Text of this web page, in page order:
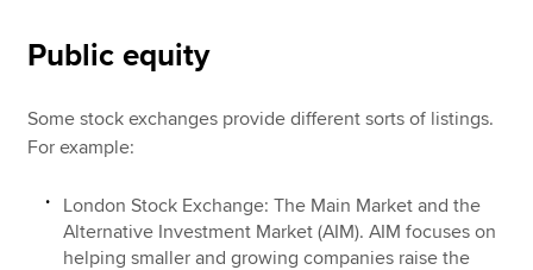
Public equity
Some stock exchanges provide different sorts of listings.
For example:
London Stock Exchange: The Main Market and the
Alternative Investment Market (AIM). AIM focuses on
helping smaller and growing companies raise the